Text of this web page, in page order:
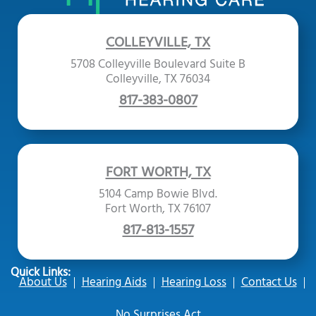
COLLEYVILLE, TX
5708 Colleyville Boulevard Suite B
Colleyville, TX 76034
817-383-0807
FORT WORTH, TX
5104 Camp Bowie Blvd.
Fort Worth, TX 76107
817-813-1557
Quick Links:
About Us Hearing Aids Hearing Loss
Contact Us